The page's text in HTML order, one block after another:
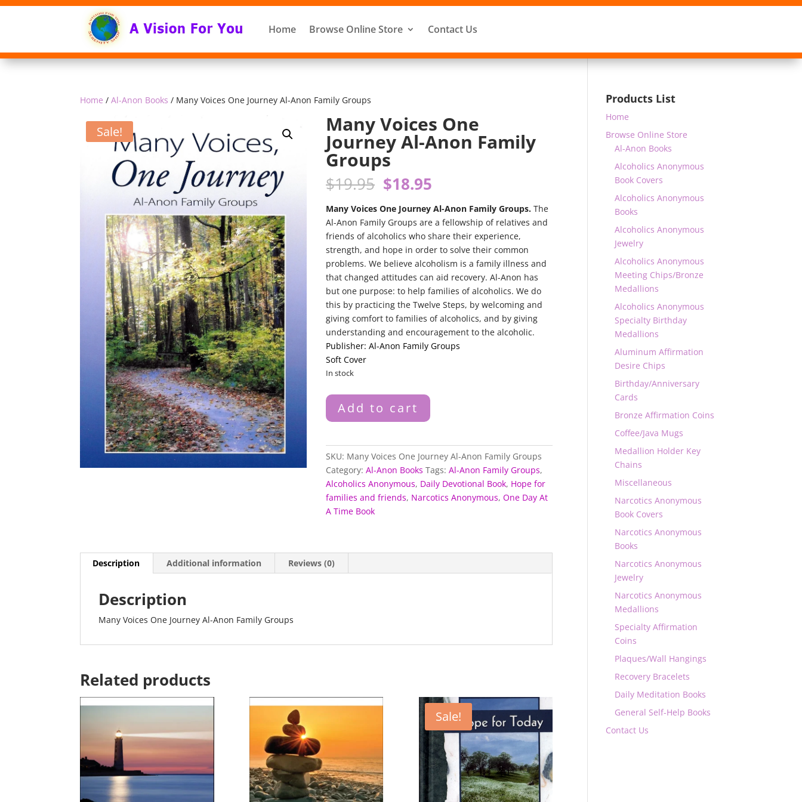
Home Browse Online Store Contact Us
Home /Al-Anon Books / Many Voices One Journey Al-Anon Family Groups
Sale! Many Voices One
Journey Al-Anon Family
Groups
$19.95 Original
price
was:
$19.95.
$18.95
is:
$18.95.
Many Voices One Journey Al-Anon Family Groups.The
Al-Anon Family Groups are a fellowship of relatives and
friends of alcoholics who share their experience,
strength, and hope in order to solve their common
problems. We believe alcoholism is a family illness and
that changed attitudes can aid recovery. Al-Anon has
but one purpose: to help families of alcoholics. We do
this by practicing the Twelve Steps, by welcoming and
giving comfort to families of alcoholics, and by giving
understanding and encouragement to the alcoholic.
Publisher: Al-Anon Family Groups
Soft Cover
In stock
Many
Voices
Al-
Anon
Family
Groups
quantity
Add to cart
SKU: Many Voices One Journey Al-Anon Family Groups
Category:Al-Anon Books Tags:Al-Anon Family Groups,
Alcoholics Anonymous, Daily Devotional Book, Hope for
families and friends, Narcotics Anonymous,One Day At
A Time Book
Description Additional information Reviews (0)
Description
Many Voices One Journey Al-Anon Family Groups
Related products
Sale!
Products List
Home
Browse Online Store
Al-Anon Books
Alcoholics Anonymous
Book Covers
Alcoholics Anonymous
Books
Alcoholics Anonymous
Jewelry
Alcoholics Anonymous
Meeting Chips/Bronze
Medallions
Alcoholics Anonymous
Specialty Birthday
Medallions
Aluminum Affirmation
Desire Chips
Birthday/Anniversary
Cards
Bronze Affirmation Coins
Coffee/Java Mugs
Medallion Holder Key
Chains
Miscellaneous
Narcotics Anonymous
Book Covers
Narcotics Anonymous
Books
Narcotics Anonymous
Jewelry
Narcotics Anonymous
Medallions
Specialty Affirmation
Coins
Plaques/Wall Hangings
Recovery Bracelets
Daily Meditation Books
General Self-Help Books
Contact Us